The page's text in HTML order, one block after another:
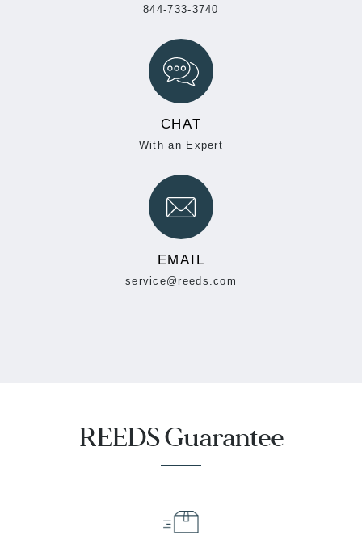
844-733-3740
CHAT
With an Expert
EMAIL
service@reeds.com
REEDS Guarantee